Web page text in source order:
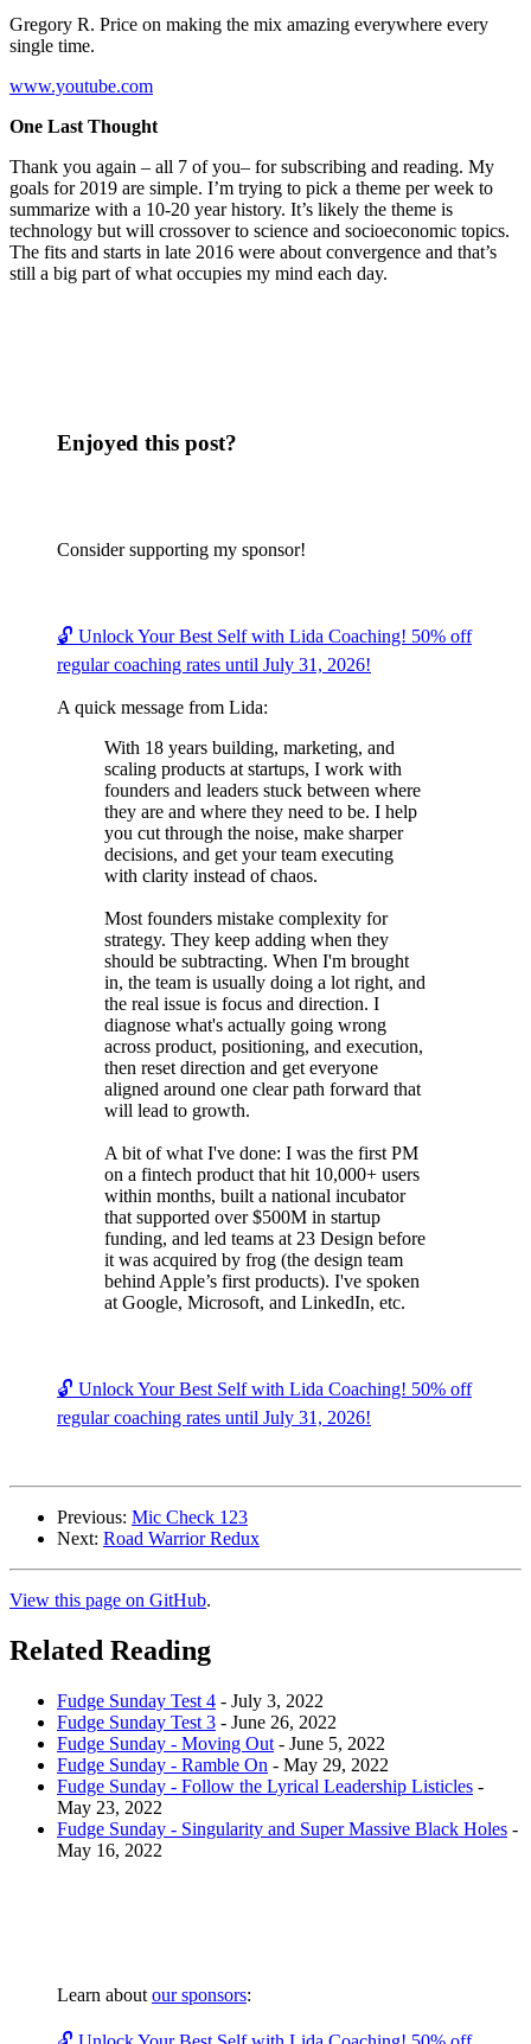
Gregory R. Price on making the mix amazing everywhere every
single time.
www.youtube.com
One Last Thought
Thank you again – all 7 of you– for subscribing and reading. My
goals for 2019 are simple. I’m trying to pick a theme per week to
summarize with a 10-20 year history. It’s likely the theme is
technology but will crossover to science and socioeconomic topics.
The fits and starts in late 2016 were about convergence and that’s
still a big part of what occupies my mind each day.
Enjoyed this post?
Consider supporting my sponsor!
🔓 Unlock Your Best Self with Lida Coaching! 50% off
regular coaching rates until July 31, 2026!
A quick message from Lida:
With 18 years building, marketing, and
scaling products at startups, I work with
founders and leaders stuck between where
they are and where they need to be. I help
you cut through the noise, make sharper
decisions, and get your team executing
with clarity instead of chaos.
Most founders mistake complexity for
strategy. They keep adding when they
should be subtracting. When I'm brought
in, the team is usually doing a lot right, and
the real issue is focus and direction. I
diagnose what's actually going wrong
across product, positioning, and execution,
then reset direction and get everyone
aligned around one clear path forward that
will lead to growth.
A bit of what I've done: I was the first PM
on a fintech product that hit 10,000+ users
within months, built a national incubator
that supported over $500M in startup
funding, and led teams at 23 Design before
it was acquired by frog (the design team
behind Apple’s first products). I've spoken
at Google, Microsoft, and LinkedIn, etc.
🔓 Unlock Your Best Self with Lida Coaching! 50% off
regular coaching rates until July 31, 2026!
Previous: Mic Check 123
Next: Road Warrior Redux
View this page on GitHub.
Related Reading
Fudge Sunday Test 4 - July 3, 2022
Fudge Sunday Test 3 - June 26, 2022
Fudge Sunday - Moving Out - June 5, 2022
Fudge Sunday - Ramble On - May 29, 2022
Fudge Sunday - Follow the Lyrical Leadership Listicles -
May 23, 2022
Fudge Sunday - Singularity and Super Massive Black Holes -
May 16, 2022
Learn about our sponsors: